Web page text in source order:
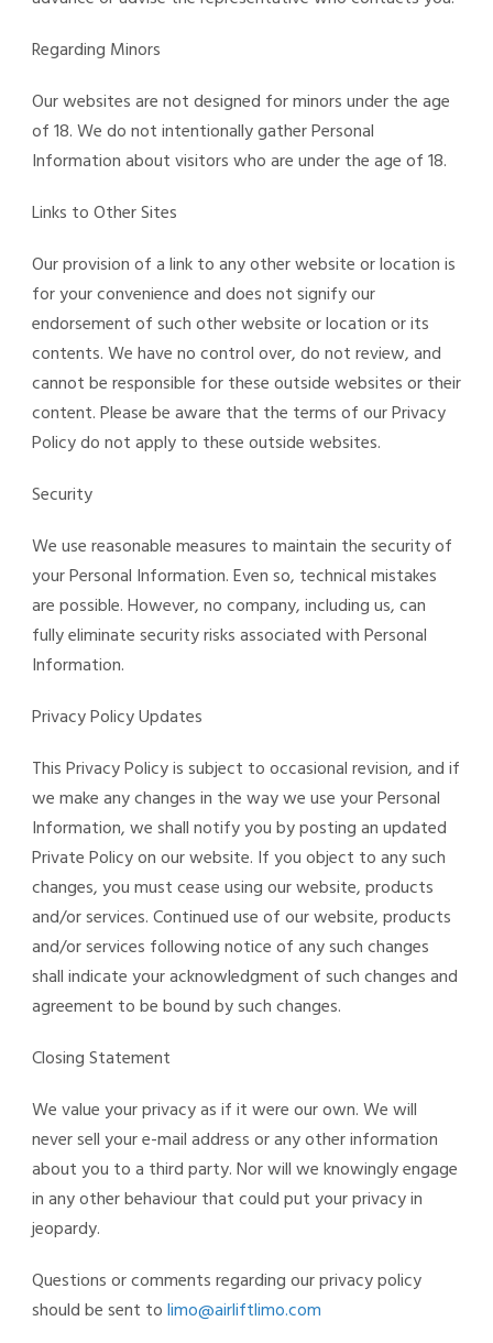
Regarding Minors
Our websites are not designed for minors under the age
of 18. We do not intentionally gather Personal
Information about visitors who are under the age of 18.
Links to Other Sites
Our provision of a link to any other website or location is
for your convenience and does not signify our
endorsement of such other website or location or its
contents. We have no control over, do not review, and
cannot be responsible for these outside websites or their
content. Please be aware that the terms of our Privacy
Policy do not apply to these outside websites.
Security
We use reasonable measures to maintain the security of
your Personal Information. Even so, technical mistakes
are possible. However, no company, including us, can
fully eliminate security risks associated with Personal
Information.
Privacy Policy Updates
This Privacy Policy is subject to occasional revision, and if
we make any changes in the way we use your Personal
Information, we shall notify you by posting an updated
Private Policy on our website. If you object to any such
changes, you must cease using our website, products
and/or services. Continued use of our website, products
and/or services following notice of any such changes
shall indicate your acknowledgment of such changes and
agreement to be bound by such changes.
Closing Statement
We value your privacy as if it were our own. We will
never sell your e-mail address or any other information
about you to a third party. Nor will we knowingly engage
in any other behaviour that could put your privacy in
jeopardy.
Questions or comments regarding our privacy policy
should be sent tolimo@airliftlimo.com